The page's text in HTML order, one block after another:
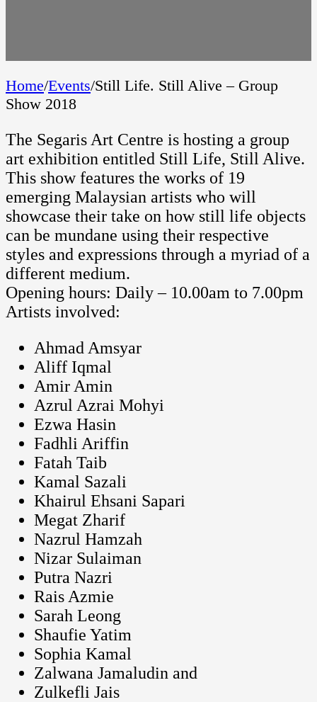
Home/Events/Still Life. Still Alive – Group
Show 2018
The Segaris Art Centre is hosting a group
art exhibition entitled Still Life, Still Alive.
This show features the works of 19
emerging Malaysian artists who will
showcase their take on how still life objects
can be mundane using their respective
styles and expressions through a myriad of a
different medium.
Opening hours: Daily – 10.00am to 7.00pm
Artists involved:
Ahmad Amsyar
Aliff Iqmal
Amir Amin
Azrul Azrai Mohyi
Ezwa Hasin
Fadhli Ariffin
Fatah Taib
Kamal Sazali
Khairul Ehsani Sapari
Megat Zharif
Nazrul Hamzah
Nizar Sulaiman
Putra Nazri
Rais Azmie
Sarah Leong
Shaufie Yatim
Sophia Kamal
Zalwana Jamaludin and
Zulkefli Jais